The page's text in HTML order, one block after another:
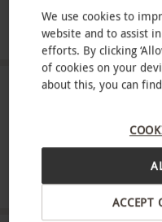
A flight certificate
ABOUT THE
Feel the thrill and
at the O2 with iFLY
Taking place in a
brace for high
READ MORE
We use cookies to
website and to assist
efforts. By clicking
of cookies on your
about this, you can
ACCEPT